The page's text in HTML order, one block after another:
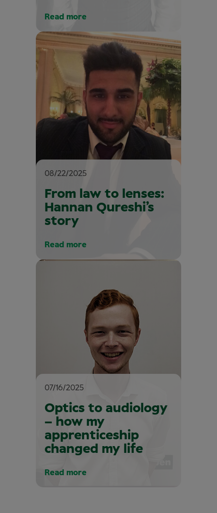
Read more
From law to lenses:
Hannan Qureshi’s
story
08/22/2025
Read more
Optics to audiology
– how my
apprenticeship
changed my life
07/16/2025
Read more